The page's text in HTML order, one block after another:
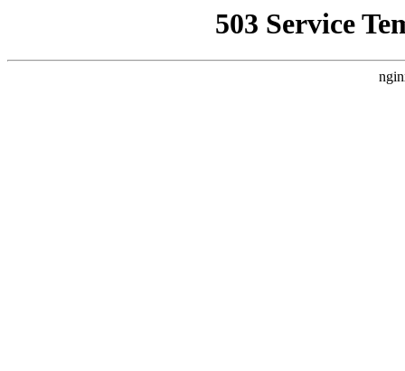
503 Service